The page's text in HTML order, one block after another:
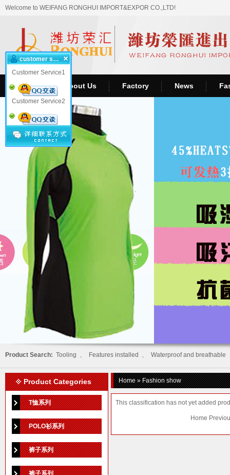
Welcome to WEIFANG RONGHUI IMPORT&EXPOR CO.,LTD!
Home About Us Factory News
Product Search: Tooling 、 Features installed 、 Waterproof and breathable
Product Categories
T恤系列
POLO衫系列
裤子系列
裤子系列
Home» Fashion show
This classification has not yet added
Home
customer service
Customer Service1
Customer Service2